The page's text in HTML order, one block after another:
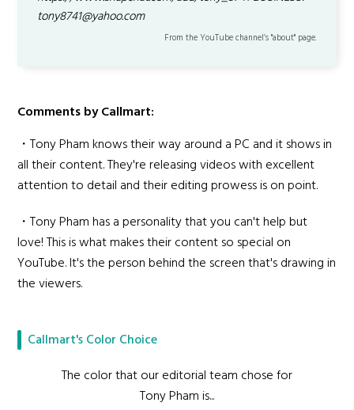
tony8741@yahoo.com
From the YouTube channel’s "about" page.
Comments by Callmart:
・Tony Pham knows their way around a PC and it shows in
all their content. They're releasing videos with excellent
attention to detail and their editing prowess is on point.
・Tony Pham has a personality that you can't help but
love! This is what makes their content so special on
YouTube. It's the person behind the screen that's drawing in
the viewers.
Callmart's Color Choice
The color that our editorial team chose for
Tony Pham is...